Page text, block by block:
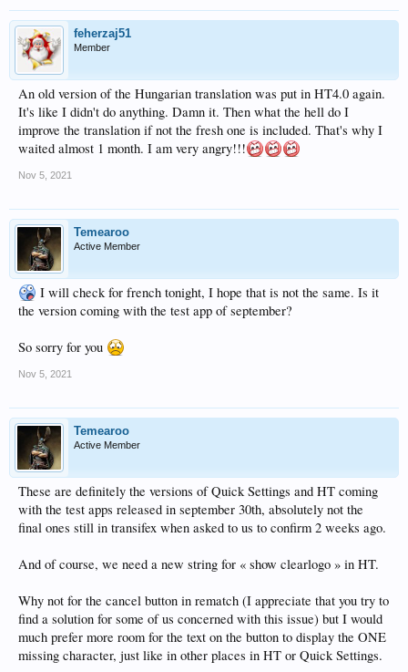
feherzaj51
Member
An old version of the Hungarian translation was put in HT4.0 again.
It's like I didn't do anything. Damn it. Then what the hell do I
improve the translation if not the fresh one is included. That's why I
waited almost 1 month. I am very angry!!!
Nov 5, 2021
Temearoo
Active Member
I will check for french tonight, I hope that is not the same. Is it
the version coming with the test app of september?
So sorry for you
Nov 5, 2021
Temearoo
Active Member
These are definitely the versions of Quick Settings and HT coming
with the test apps released in september 30th, absolutely not the
final ones still in transifex when asked to us to confirm 2 weeks ago.
And of course, we need a new string for « show clearlogo » in HT.
Why not for the cancel button in rematch (I appreciate that you try to
find a solution for some of us concerned with this issue) but I would
much prefer more room for the text on the button to display the ONE
missing character, just like in other places in HT or Quick Settings.